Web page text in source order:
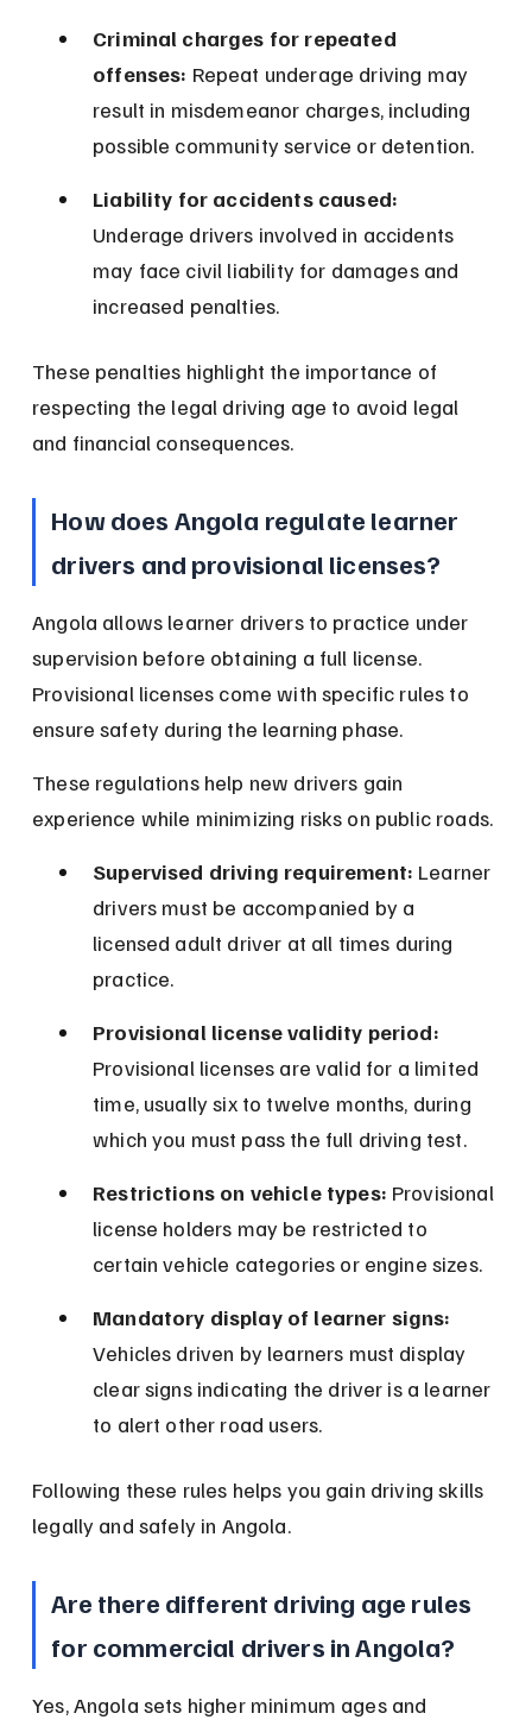
Criminal charges for repeated
offenses: Repeat underage driving may
result in misdemeanor charges, including
possible community service or detention.
Liability for accidents caused:
Underage drivers involved in accidents
may face civil liability for damages and
increased penalties.
These penalties highlight the importance of
respecting the legal driving age to avoid legal
and financial consequences.
How does Angola regulate learner
drivers and provisional licenses?
Angola allows learner drivers to practice under
supervision before obtaining a full license.
Provisional licenses come with specific rules to
ensure safety during the learning phase.
These regulations help new drivers gain
experience while minimizing risks on public roads.
Supervised driving requirement: Learner
drivers must be accompanied by a
licensed adult driver at all times during
practice.
Provisional license validity period:
Provisional licenses are valid for a limited
time, usually six to twelve months, during
which you must pass the full driving test.
Restrictions on vehicle types: Provisional
license holders may be restricted to
certain vehicle categories or engine sizes.
Mandatory display of learner signs:
Vehicles driven by learners must display
clear signs indicating the driver is a learner
to alert other road users.
Following these rules helps you gain driving skills
legally and safely in Angola.
Are there different driving age rules
for commercial drivers in Angola?
Yes, Angola sets higher minimum ages and